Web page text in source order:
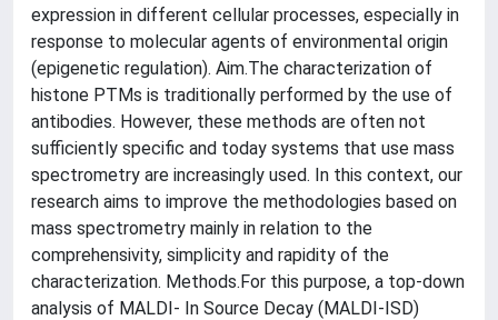
expression in different cellular processes, especially in
response to molecular agents of environmental origin
(epigenetic regulation). Aim.The characterization of
histone PTMs is traditionally performed by the use of
antibodies. However, these methods are often not
sufficiently specific and today systems that use mass
spectrometry are increasingly used. In this context, our
research aims to improve the methodologies based on
mass spectrometry mainly in relation to the
comprehensivity, simplicity and rapidity of the
characterization. Methods.For this purpose, a top-down
analysis of MALDI- In Source Decay (MALDI-ISD)